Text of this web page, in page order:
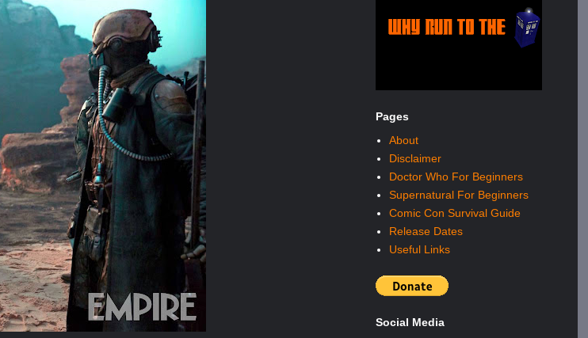
Pages
About
Disclaimer
Doctor Who For Beginners
Supernatural For Beginners
Comic Con Survival Guide
Release Dates
Useful Links
Social Media